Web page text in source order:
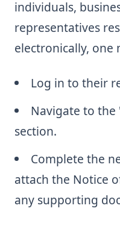
individuals,
representatives
electronically, one
Log in to their
Navigate to
section.
Complete the
attach the Notice
any supporting